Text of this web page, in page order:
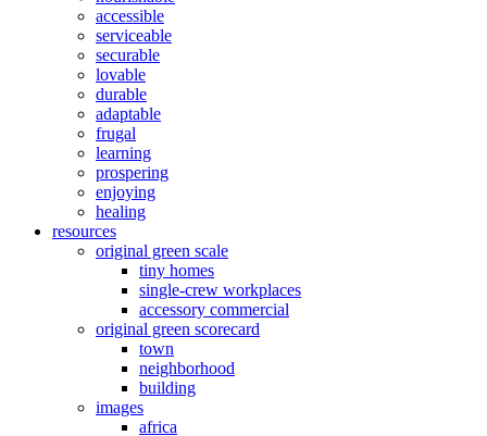
accessible
serviceable
securable
lovable
durable
adaptable
frugal
learning
prospering
enjoying
healing
resources
original green scale
tiny homes
single-crew workplaces
accessory commercial
original green scorecard
town
neighborhood
building
images
africa